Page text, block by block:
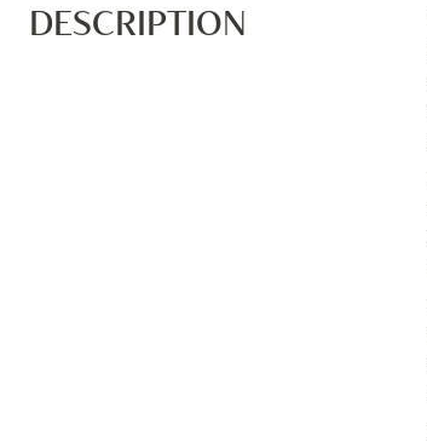
DESCRIPTION